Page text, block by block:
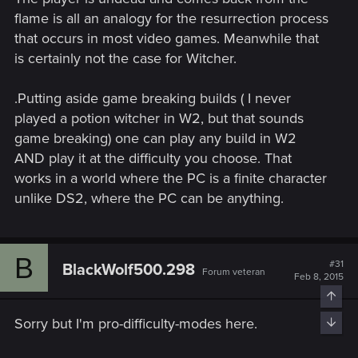
flame is all an analogy for the resurrection process
that occurs in most video games. Meanwhile that
is certainly not the case for Witcher.
.Putting aside game breaking builds ( I never
played a potion witcher in W2, but that sounds
game breaking) one can play any build in W2
AND play it at the difficulty you choose. That
works in a world where the PC is a finite character
unlike DS2, where the PC can be anything.
B BlackWolf500.298 Forum veteran
#31
Feb 8, 2015
Sorry but I'm pro-difficulty-modes here.
Top